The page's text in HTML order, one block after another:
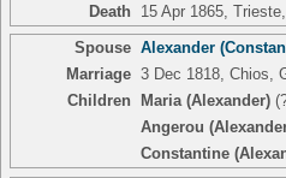
Death
15 Apr 1865,
Spouse Alexander
Marriage 3 Dec 1818, Chios,
Children
Maria (Alexander)
Angerou
Constantine